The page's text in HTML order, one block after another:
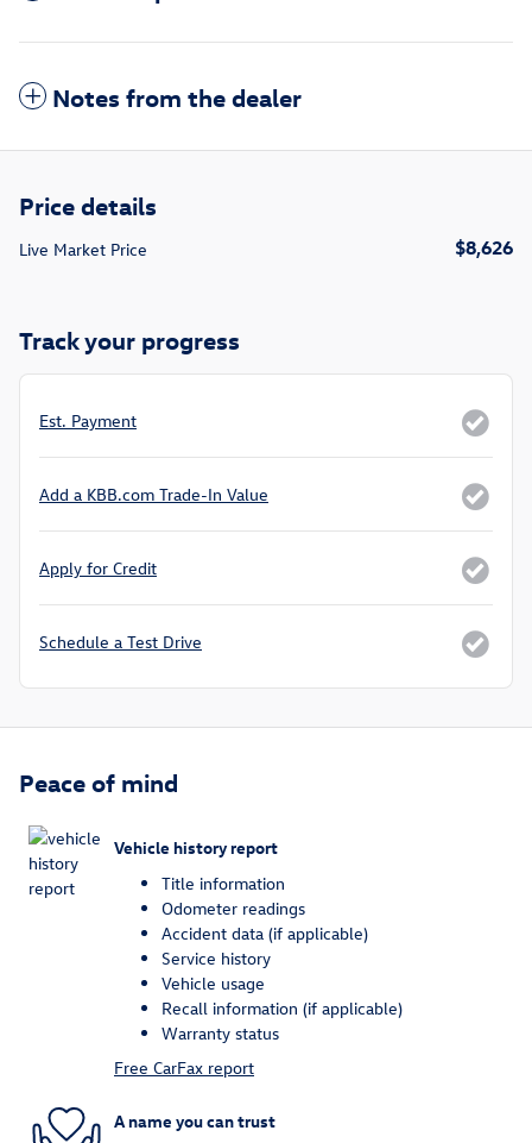
Notes from the dealer
Price details
Live Market Price $8,626
Track your progress
Est. Payment
Add a KBB.com Trade-In Value
Apply for Credit
Schedule a Test Drive
Peace of mind
Vehicle history report
Title information
Odometer readings
Accident data (if applicable)
Service history
Vehicle usage
Recall information (if applicable)
Warranty status
Free CarFax report
A name you can trust